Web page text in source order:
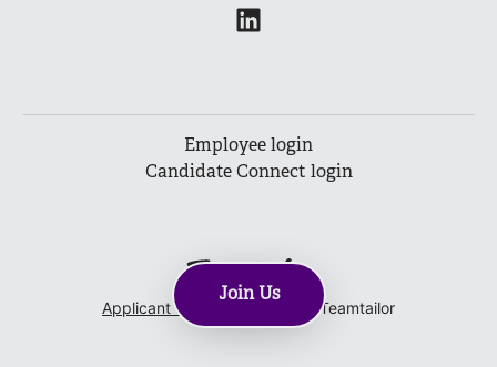
Join Us
Employee login
Candidate Connect login
Applicant tracking system by Teamtailor